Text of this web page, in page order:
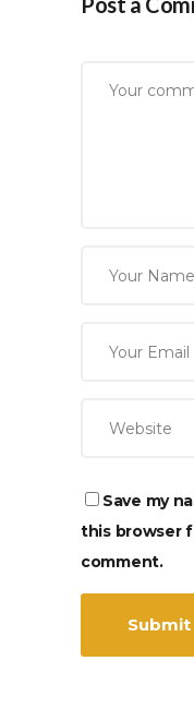
Save my
this browser
comment.